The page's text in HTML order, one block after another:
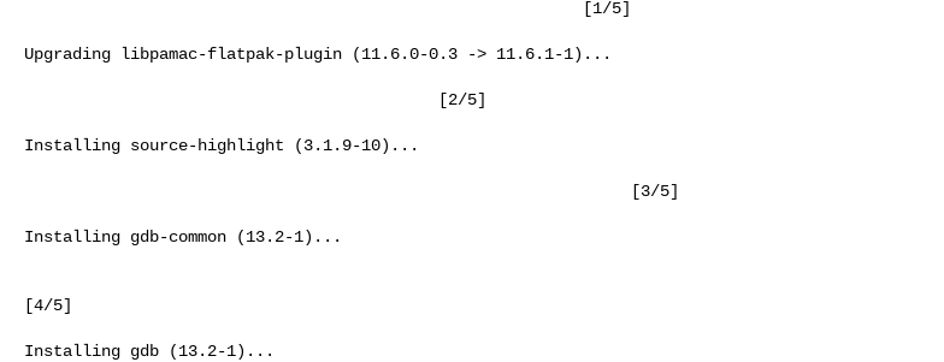
Upgrading libpamac-flatpak-plugin (11.6.0-0.3 -> 11.6.1-1)...
Installing source-highlight (3.1.9-10)...
Installing gdb-common (13.2-1)...
[4/5]
Installing gdb (13.2-1)...